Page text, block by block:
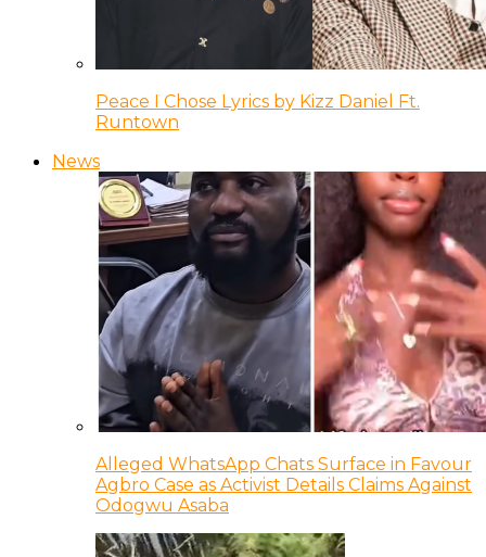
Peace I Chose Lyrics by Kizz Daniel Ft.
Runtown
News
Alleged WhatsApp Chats Surface in Favour
Agbro Case as Activist Details Claims Against
Odogwu Asaba